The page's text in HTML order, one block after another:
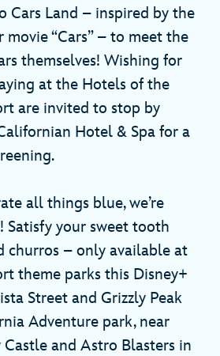
Cars Land – inspired by the
movie “Cars” – to meet the
themselves! Wishing for
at the Hotels of the
are invited to stop by
Hotel & Spa for a
all things blue, we’re
Satisfy your sweet tooth
churros – only available at
theme parks this Disney+
Street and Grizzly Peak
Adventure park, near
Castle and Astro Blasters in